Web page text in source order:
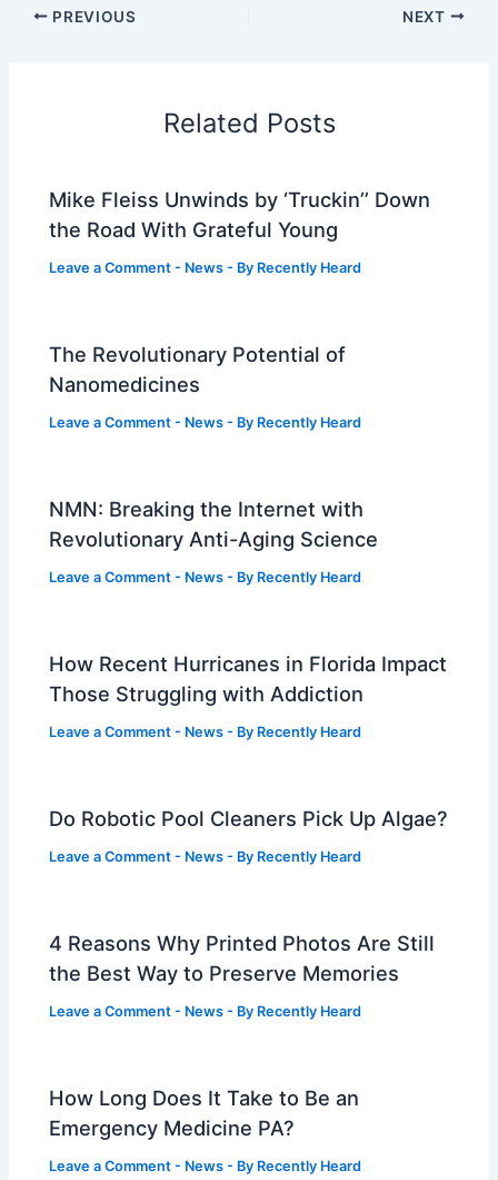
PREVIOUS NEXT
Related Posts
Mike Fleiss Unwinds by ‘Truckin’’ Down
the Road With Grateful Young
Leave a Comment - News - By Recently Heard
The Revolutionary Potential of
Nanomedicines
Leave a Comment - News - By Recently Heard
NMN: Breaking the Internet with
Revolutionary Anti-Aging Science
Leave a Comment - News - By Recently Heard
How Recent Hurricanes in Florida Impact
Those Struggling with Addiction
Leave a Comment - News - By Recently Heard
Do Robotic Pool Cleaners Pick Up Algae?
Leave a Comment - News - By Recently Heard
4 Reasons Why Printed Photos Are Still
the Best Way to Preserve Memories
Leave a Comment - News - By Recently Heard
How Long Does It Take to Be an
Emergency Medicine PA?
Leave a Comment - News - By Recently Heard